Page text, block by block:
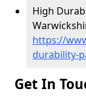
High
https://
durability-
Get In